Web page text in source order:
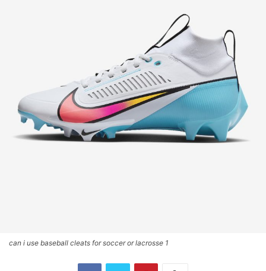
can i use baseball cleats for soccer or lacrosse 1